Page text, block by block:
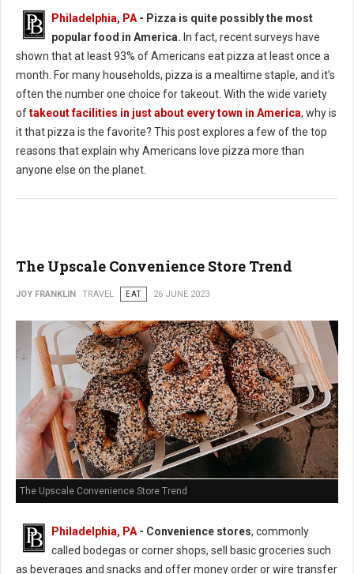
Philadelphia, PA - Pizza is quite possibly the most
popular food in America. In fact, recent surveys have
shown that at least 93% of Americans eat pizza at least once a
month. For many households, pizza is a mealtime staple, and it’s
often the number one choice for takeout. With the wide variety
oftakeout facilities in just about every town in America, why is
it that pizza is the favorite? This post explores a few of the top
reasons that explain why Americans love pizza more than
anyone else on the planet.
The Upscale Convenience Store Trend
JOY FRANKLIN TRAVEL EAT 26 JUNE 2023
The Upscale Convenience Store Trend
Philadelphia, PA - Convenience stores, commonly
called bodegas or corner shops, sell basic groceries such
as beverages and snacks and offer money order or wire transfer